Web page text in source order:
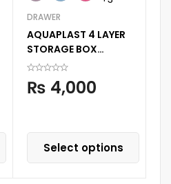
DRAWER
AQUAPLAST 4 LAYER
STORAGE BOX
STORAGE DECORATED
PRINTED DRAWER
CABINENT
₨ 4,000
Select options